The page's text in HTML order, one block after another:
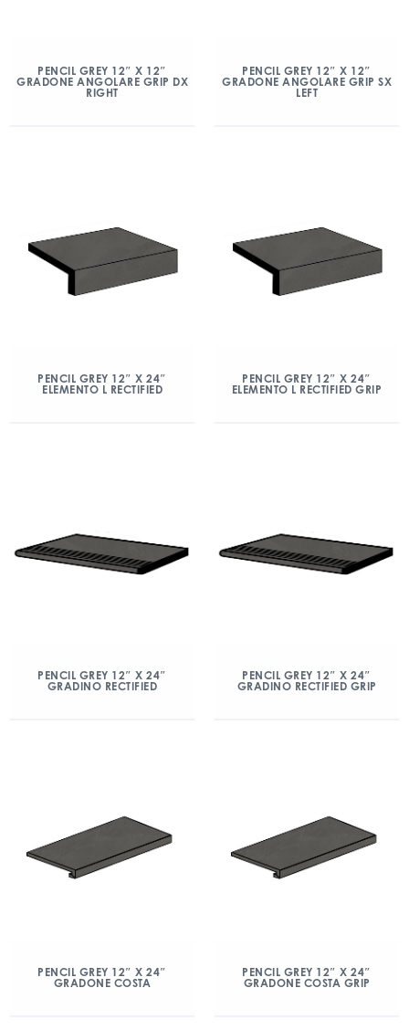
PENCIL GREY 12″ X 12″
GRADONE ANGOLARE GRIP DX
RIGHT
PENCIL GREY 12″ X 12″
GRADONE ANGOLARE GRIP SX
LEFT
PENCIL GREY 12″ X 24″
ELEMENTO L RECTIFIED
PENCIL GREY 12″ X 24″
ELEMENTO L RECTIFIED GRIP
PENCIL GREY 12″ X 24″
GRADINO RECTIFIED
PENCIL GREY 12″ X 24″
GRADINO RECTIFIED GRIP
PENCIL GREY 12″ X 24″
GRADONE COSTA
PENCIL GREY 12″ X 24″
GRADONE COSTA GRIP